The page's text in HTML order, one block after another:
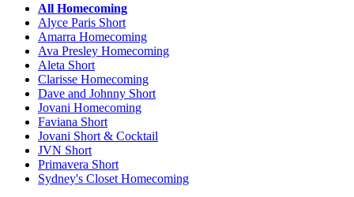
All Homecoming
Alyce Paris Short
Amarra Homecoming
Ava Presley Homecoming
Aleta Short
Clarisse Homecoming
Dave and Johnny Short
Jovani Homecoming
Faviana Short
Jovani Short & Cocktail
JVN Short
Primavera Short
Sydney's Closet Homecoming